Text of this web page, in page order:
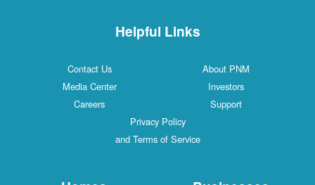
Helpful Links
Contact Us
About PNM
Media Center
Investors
Careers
Support
Privacy Policy
and Terms of Service